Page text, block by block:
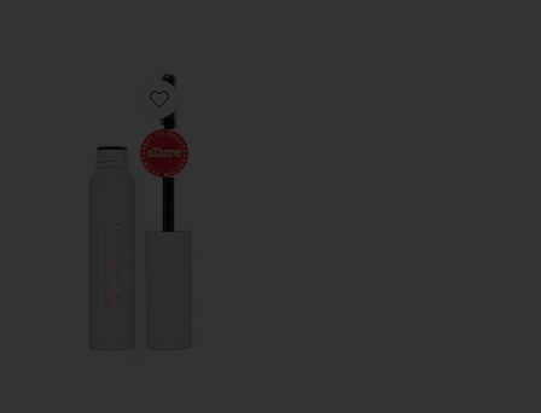
Favorite Brow Freeze Gel